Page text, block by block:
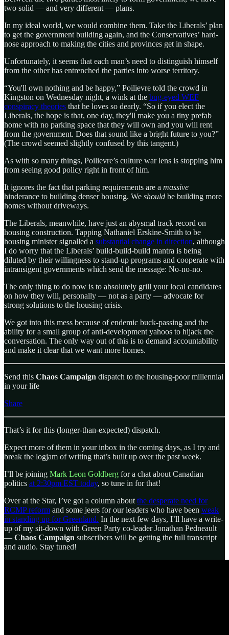
two solid — and very different — plans.
In my ideal world, we would combine them. Take the Liberals’ plan
to get the government building again, and the Conservatives’ hard-
nose approach to making the cities and provinces get in shape.
Unfortunately, it seems that each man’s need to distinguish himself
from the other has entrenched the parties into worse territory.
“You'll own nothing and be happy,” Poilievre told the crowd in
Kingston on Wednesday night, a wink at the bug-eyed WEF
conspiracy theories that he loves so dearly. “So if you elect the
Liberals, the hope is that, one day, they'll make you a tiny prefab
home with no parking space that they will own and you will rent
from the government. Does that sound like a bright future to you?”
(The crowd seemed slightly confused by this tangent.)
As with so many things, Poilievre’s culture war lens is stopping him
from seeing good policy right in front of him.
It ignores the fact that parking requirements are a massive
hinderance to building denser housing. We should be building more
homes without driveways.
The Liberals, meanwhile, have just an abysmal track record on
housing construction. Tapping Nathaniel Erskine-Smith to be
housing minister signalled a substantial change in direction, although
I do worry that the Liberals’ build-build-build mantra is being
diluted by their willingness to stand-up programs and cooperate with
intransigent governments which send the message: No-no-no.
The only thing to do now is to absolutely grill your local candidates
on how they will, personally — not as a party — advocate for
strong solutions to the housing crisis.
We got into this mess because of endemic buck-passing and the
ability for a small group of anti-development yahoos to hijack the
conversation. The only way out of this is to demand accountability
and make it clear that we want more homes.
Send this Chaos Campaign dispatch to the housing-poor millennial
in your life
Share
That’s it for this (longer-than-expected) dispatch.
Expect more of them in your inbox in the coming days, as I try and
break the logjam of writing that’s built up over the past week.
I’ll be joining Mark Leon Goldberg for a chat about Canadian
politics at 2:30pm EST today, so tune in for that!
Over at the Star, I’ve got a column aboutthe desperate need for
RCMP reform and some jeers for our leaders who have been weak
in standing up for Greenland. In the next few days, I’ll have a write-
up of my sit-down with Green Party co-leader Jonathan Pedneault
— Chaos Campaign subscribers will be getting the full transcript
and audio. Stay tuned!